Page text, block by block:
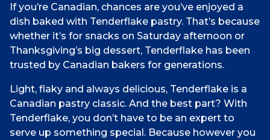
If you’re Canadian, chances are you’ve enjoyed a
dish baked with Tenderflake pastry. That’s because
whether it’s for snacks on Saturday afternoon or
Thanksgiving’s big dessert, Tenderflake has been
trusted by Canadian bakers for generations.
Light, flaky and always delicious, Tenderflake is a
Canadian pastry classic. And the best part? With
Tenderflake, you don’t have to be an expert to
serve up something special. Because however you